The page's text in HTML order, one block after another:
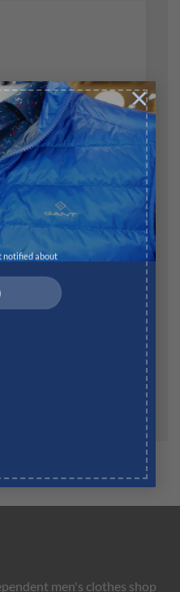
notified about
×
website in this browser for
men's clothes shop